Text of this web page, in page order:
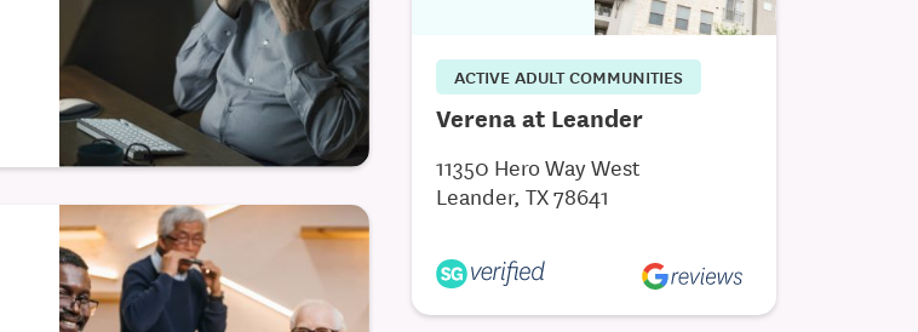
ACTIVE ADULT COMMUNITIES
Verena at Leander
11350 Hero Way West
Leander, TX 78641